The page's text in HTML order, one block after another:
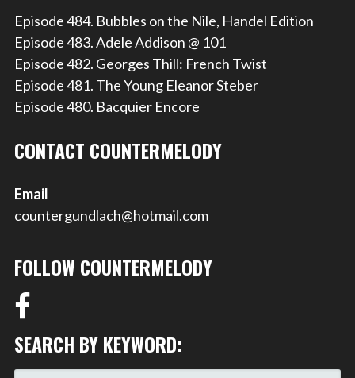
Episode 484. Bubbles on the Nile, Handel Edition
Episode 483. Adele Addison @ 101
Episode 482. Georges Thill: French Twist
Episode 481. The Young Eleanor Steber
Episode 480. Bacquier Encore
CONTACT COUNTERMELODY
Email
countergundlach@hotmail.com
FOLLOW COUNTERMELODY
SEARCH BY KEYWORD: